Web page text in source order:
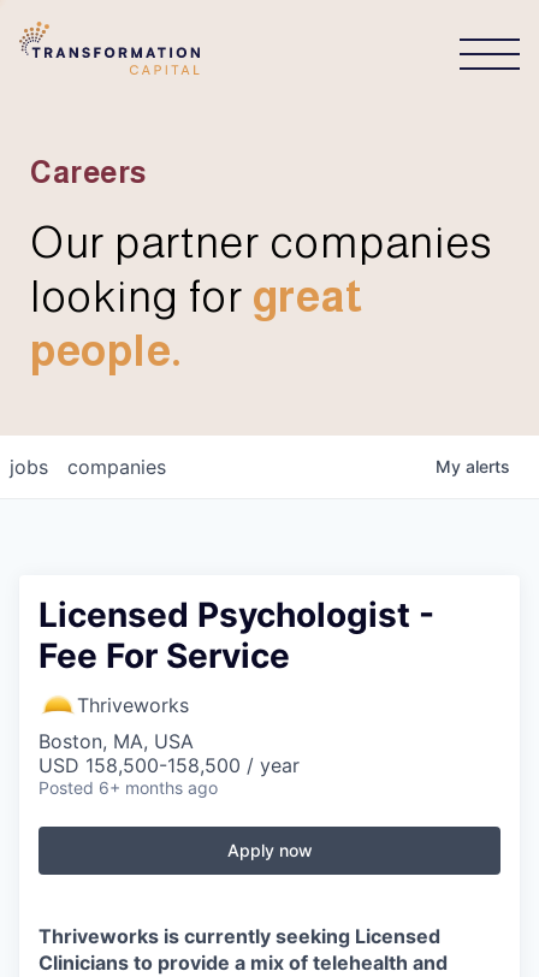
Careers
Our partner companies
looking for great
people.
jobs companies My alerts
Licensed Psychologist -
Fee For Service
Thriveworks
Boston, MA, USA
USD 158,500-158,500 / year
Posted 6+ months ago
Apply now
Thriveworks is currently seeking Licensed
Clinicians to provide a mix of telehealth and